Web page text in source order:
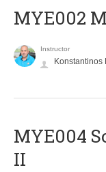
MYE002
Instructor
Konstantinos
MYE004
II